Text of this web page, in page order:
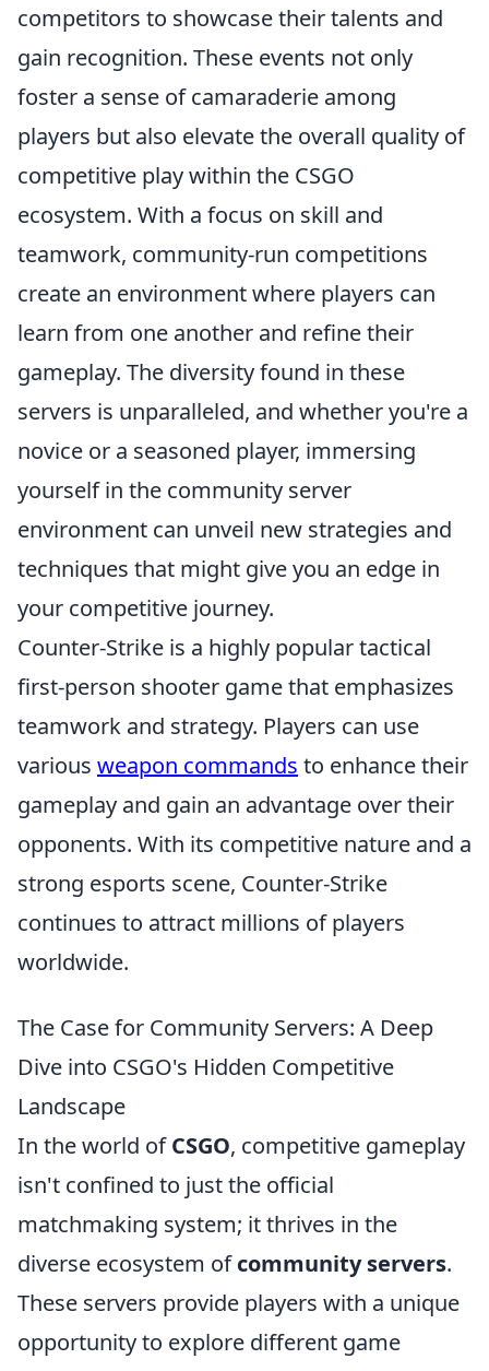
competitors to showcase their talents and
gain recognition. These events not only
foster a sense of camaraderie among
players but also elevate the overall quality of
competitive play within the CSGO
ecosystem. With a focus on skill and
teamwork, community-run competitions
create an environment where players can
learn from one another and refine their
gameplay. The diversity found in these
servers is unparalleled, and whether you're a
novice or a seasoned player, immersing
yourself in the community server
environment can unveil new strategies and
techniques that might give you an edge in
your competitive journey.
Counter-Strike is a highly popular tactical
first-person shooter game that emphasizes
teamwork and strategy. Players can use
various weapon commands to enhance their
gameplay and gain an advantage over their
opponents. With its competitive nature and a
strong esports scene, Counter-Strike
continues to attract millions of players
worldwide.
The Case for Community Servers: A Deep
Dive into CSGO's Hidden Competitive
Landscape
In the world ofCSGO, competitive gameplay
isn't confined to just the official
matchmaking system; it thrives in the
diverse ecosystem ofcommunity servers.
These servers provide players with a unique
opportunity to explore different game